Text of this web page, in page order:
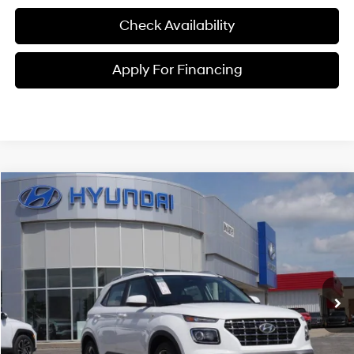
Check Availability
Apply For Financing
2026Hyundai VenueSEL
Price Drop
30422F45
Ext. Int.
29/33 MPG 4 Cyl - 1.6 L
$25,216
MCCARTHY PRICE
MSRP:
$25,115
McCarthy Discount:
-$598
McCarthy Price:
$24,517
Compare Vehicle